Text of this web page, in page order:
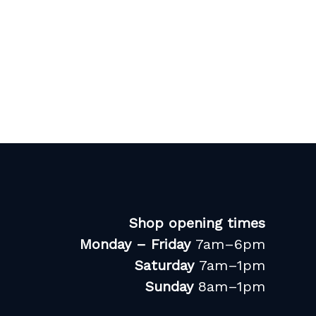
Shop opening times
Monday – Friday7am–6pm
Saturday7am–1pm
Sunday8am–1pm